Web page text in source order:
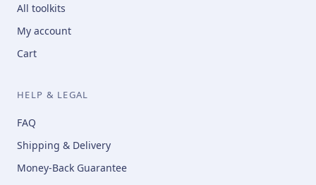
All toolkits
My account
Cart
HELP & LEGAL
FAQ
Shipping & Delivery
Money-Back Guarantee